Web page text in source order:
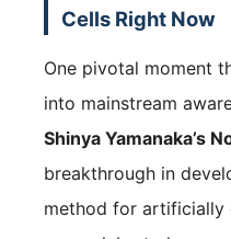
Cells Right Now
One pivotal moment
into mainstream
Shinya Yamanaka’s
breakthrough in
method for